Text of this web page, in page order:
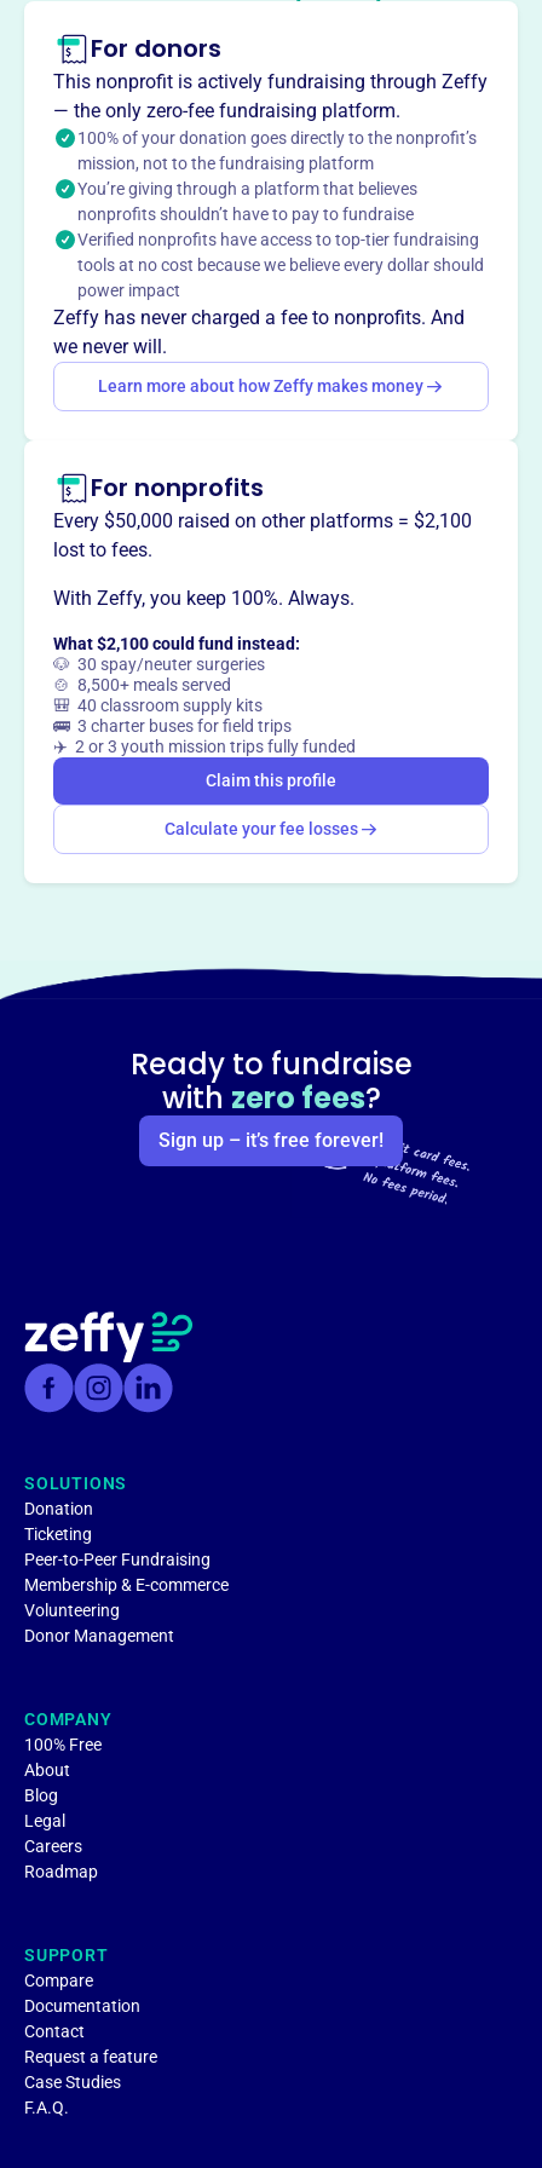
fosters appreciation for the history of the village and
vicinity of Penacook, New Hampshire.
This profile hasn’t been claimed. Learn more
Want totell your story your
way?
Claim this profile
For donors
This nonprofit is actively fundraising through Zeffy
— the only zero-fee fundraising platform.
100% of your donation goes directly to the nonprofit’s
mission, not to the fundraising platform
You’re giving through a platform that believes
nonprofits shouldn’t have to pay to fundraise
Verified nonprofits have access to top-tier fundraising
tools at no cost because we believe every dollar should
power impact
Zeffy has never charged a fee to nonprofits. And
we never will.
Learn more about how Zeffy makes money
For nonprofits
Every $50,000 raised on other platforms = $2,100
lost to fees.
With Zeffy, you keep 100%. Always.
What $2,100 could fund instead:
🐶 30 spay/neuter surgeries
🍲 8,500+ meals served
🎒 40 classroom supply kits
🚌 3 charter buses for field trips
✈️ 2 or 3 youth mission trips fully funded
Claim this profile
Calculate your fee losses
Ready to fundraise
with zero fees?
Sign up – it’s free forever!
SOLUTIONS
Donation
Ticketing
Peer-to-Peer Fundraising
Membership & E-commerce
Volunteering
Donor Management
COMPANY
100% Free
About
Blog
Legal
Careers
Roadmap
SUPPORT
Compare
Documentation
Contact
Request a feature
Case Studies
F.A.Q.